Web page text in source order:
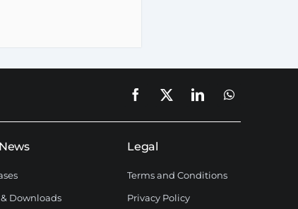
Downloads
Legal
Terms and Conditions
Privacy Policy